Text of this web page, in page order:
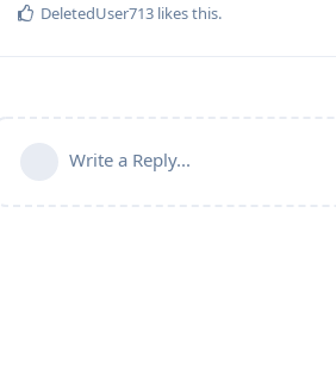
DeletedUser713 likes this.
Write a Reply...